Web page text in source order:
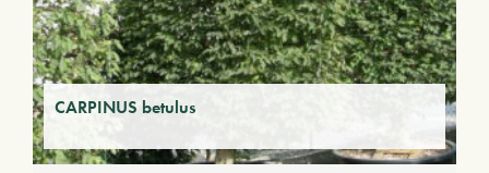
CARPINUS betulus